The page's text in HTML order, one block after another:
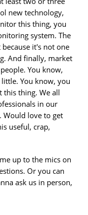
up to the mics on
Or you can
ask us in person,